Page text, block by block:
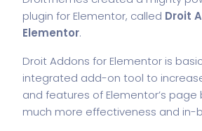
plugin for Elementor, called Droit
Elementor.
Droit Addons for Elementor is
integrated add-on tool to
and features of Elementor’s page
much more effectiveness and in-